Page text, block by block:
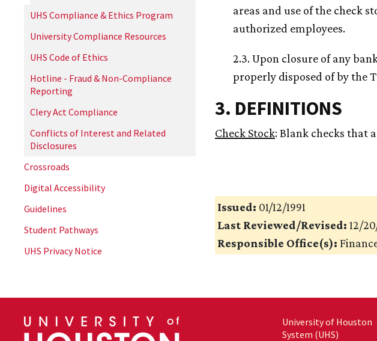
UHS Compliance & Ethics Program
University Compliance Resources
UHS Code of Ethics
Hotline - Fraud & Non-Compliance
Reporting
Clery Act Compliance
Conflicts of Interest and Related
Disclosures
Crossroads
Digital Accessibility
Guidelines
Student Pathways
UHS Privacy Notice
areas and use of the check
authorized employees.
2.3. Upon closure of any
properly disposed of by the
3. DEFINITIONS
Check Stock: Blank checks that
Issued: 01/12/1991
Last Reviewed/Revised: 12/
Responsible Office(s):
University of Houston
System (UHS)